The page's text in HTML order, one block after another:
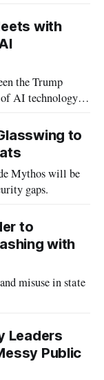
with
the Trump
AI technology in
to
Mythos will be
gaps.
to
with
misuse in state
Leaders
Public